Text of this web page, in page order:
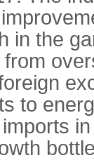
in the
to